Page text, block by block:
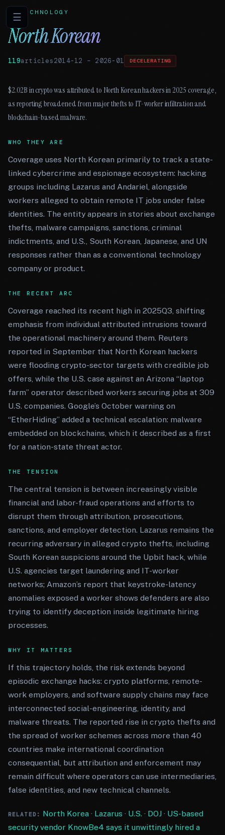
☰TECHNOLOGY
North Korean
119articles2014-12 – 2026-01 DECELERATING
$2.02B in crypto was attributed to North Korean hackers in 2025 coverage,
as reporting broadened from major thefts to IT-worker infiltration and
blockchain-based malware.
WHO THEY ARE
Coverage uses North Korean primarily to track a state-
linked cybercrime and espionage ecosystem: hacking
groups including Lazarus and Andariel, alongside
workers alleged to obtain remote IT jobs under false
identities. The entity appears in stories about exchange
thefts, malware campaigns, sanctions, criminal
indictments, and U.S., South Korean, Japanese, and UN
responses rather than as a conventional technology
company or product.
THE RECENT ARC
Coverage reached its recent high in 2025Q3, shifting
emphasis from individual attributed intrusions toward
the operational machinery around them. Reuters
reported in September that North Korean hackers
were flooding crypto-sector targets with credible job
offers, while the U.S. case against an Arizona “laptop
farm” operator described workers securing jobs at 309
U.S. companies. Google’s October warning on
“EtherHiding” added a technical escalation: malware
embedded on blockchains, which it described as a first
for a nation-state threat actor.
THE TENSION
The central tension is between increasingly visible
financial and labor-fraud operations and efforts to
disrupt them through attribution, prosecutions,
sanctions, and employer detection. Lazarus remains the
recurring adversary in alleged crypto thefts, including
South Korean suspicions around the Upbit hack, while
U.S. agencies target laundering and IT-worker
networks; Amazon’s report that keystroke-latency
anomalies exposed a worker shows defenders are also
trying to identify deception inside legitimate hiring
processes.
WHY IT MATTERS
If this trajectory holds, the risk extends beyond
episodic exchange hacks: crypto platforms, remote-
work employers, and software supply chains may face
interconnected social-engineering, identity, and
malware threats. The reported rise in crypto thefts and
the spread of worker schemes across more than 40
countries make international coordination
consequential, but attribution and enforcement may
remain difficult where operators can use intermediaries,
false identities, and new technical channels.
RELATED: North Korea· Lazarus · U.S.· DOJ· US-based
security vendor KnowBe4 says it unwittingly hired a